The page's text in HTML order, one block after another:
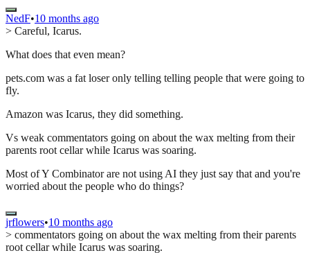
NedF•10 months ago
> Careful, Icarus.
What does that even mean?
pets.com was a fat loser only telling telling people that were going to
fly.
Amazon was Icarus, they did something.
Vs weak commentators going on about the wax melting from their
parents root cellar while Icarus was soaring.
Most of Y Combinator are not using AI they just say that and you're
worried about the people who do things?
jrflowers•10 months ago
> commentators going on about the wax melting from their parents
root cellar while Icarus was soaring.